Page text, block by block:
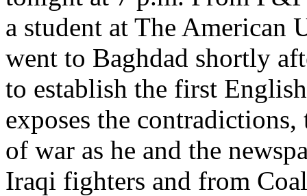
a student at The
went to Baghdad shortly
to establish the first
exposes the
of war as he and the
Iraqi fighters and from